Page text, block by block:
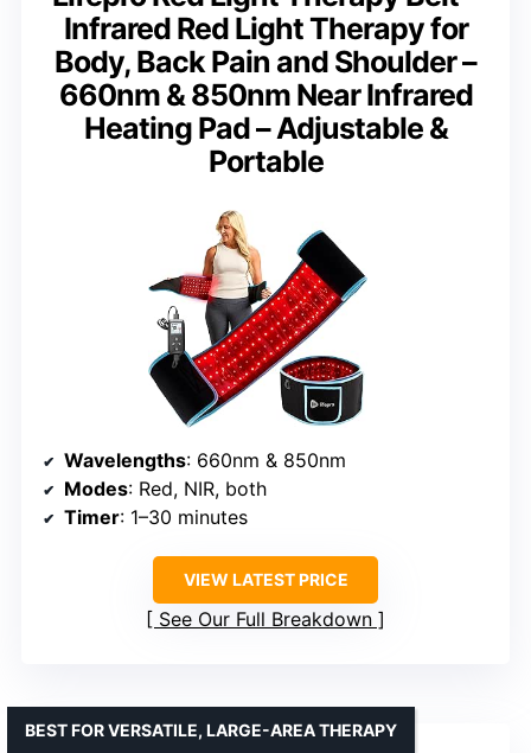
Infrared Red Light Therapy for
Body, Back Pain and Shoulder –
660nm & 850nm Near Infrared
Heating Pad – Adjustable &
Portable
Wavelengths: 660nm & 850nm
Modes: Red, NIR, both
Timer: 1–30 minutes
VIEW LATEST PRICE
See Our Full Breakdown
BEST FOR VERSATILE, LARGE-AREA THERAPY